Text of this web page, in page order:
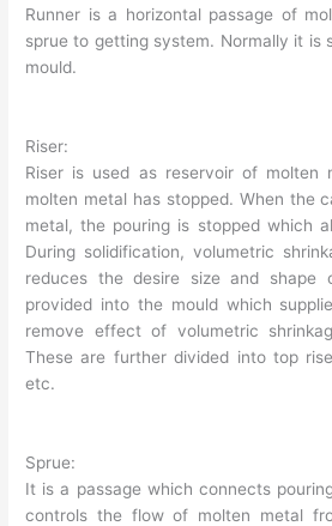
Runner is a horizontal passage of
sprue to getting system. Normally it is
mould.
Riser:
Riser is used as reservoir of molten
molten metal has stopped. When the
metal, the pouring is stopped which
During solidification, volumetric
reduces the desire size and shape
provided into the mould which
remove effect of volumetric
These are further divided into top
etc.
Sprue:
It is a passage which connects
controls the flow of molten metal